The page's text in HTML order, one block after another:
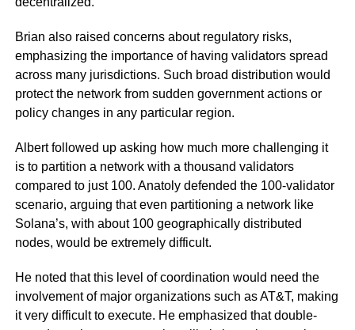
Brian also raised concerns about regulatory risks,
emphasizing the importance of having validators spread
across many jurisdictions. Such broad distribution would
protect the network from sudden government actions or
policy changes in any particular region.
Albert followed up asking how much more challenging it
is to partition a network with a thousand validators
compared to just 100. Anatoly defended the 100-validator
scenario, arguing that even partitioning a network like
Solana’s, with about 100 geographically distributed
nodes, would be extremely difficult.
He noted that this level of coordination would need the
involvement of major organizations such as AT&T, making
it very difficult to execute. He emphasized that double-